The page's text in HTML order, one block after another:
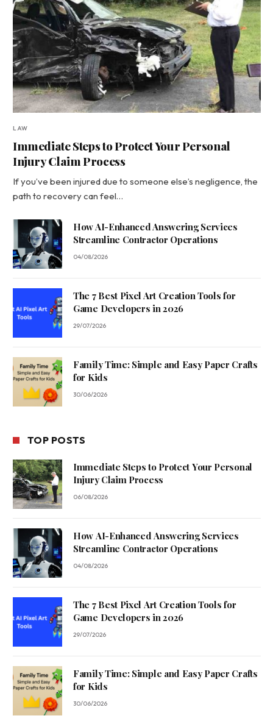
LAW
Immediate Steps to Protect Your Personal
Injury Claim Process
If you’ve been injured due to someone else’s negligence, the
path to recovery can feel…
How AI-Enhanced Answering Services
Streamline Contractor Operations
04/08/2026
The 7 Best Pixel Art Creation Tools for
Game Developers in 2026
29/07/2026
Family Time: Simple and Easy Paper Crafts
for Kids
30/06/2026
TOP POSTS
Immediate Steps to Protect Your Personal
Injury Claim Process
06/08/2026
How AI-Enhanced Answering Services
Streamline Contractor Operations
04/08/2026
The 7 Best Pixel Art Creation Tools for
Game Developers in 2026
29/07/2026
Family Time: Simple and Easy Paper Crafts
for Kids
30/06/2026